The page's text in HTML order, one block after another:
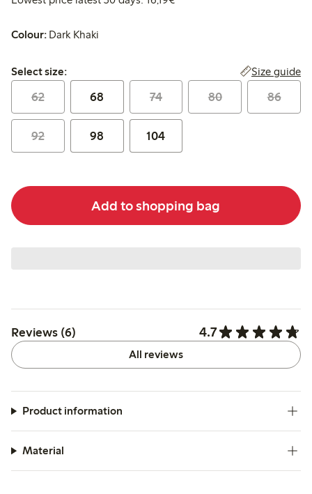
Colour: Dark Khaki
Select size:
Select size: Size guide
62 68 74 80 86
92 98 104
Add to shopping bag
Reviews (6) 4.7
All reviews
Product information
Material